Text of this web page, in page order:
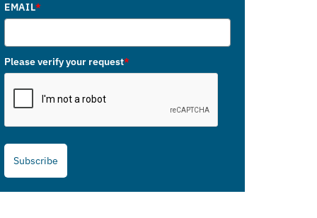
EMAIL*
Please verify your request*
Subscribe